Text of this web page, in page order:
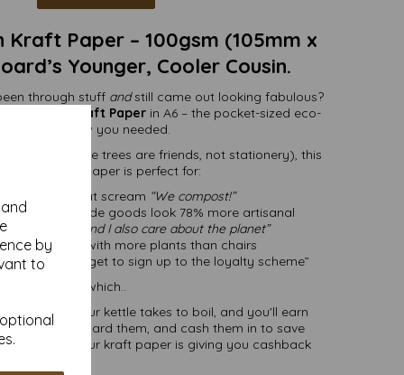
by
to
Kraft Paper – 100gsm (105mm x
Younger, Cooler Cousin.
through stuff andstill came out looking fabulous?
Brown Kraft Paper in A6 – the pocket-sized eco-
you didn’t know you needed.
(because trees are friends, not stationery), this
kraft paper is perfect for:
invites that scream “We compost!”
your handmade goods look 78% more artisanal
“I love you and I also care about the planet”
hipster cafes with more plants than chairs
like “don’t forget to sign up to the loyalty scheme”
Speaking of which..
join than your kettle takes to boil, and you'll earn
them, hoard them, and cash them in to save
like your kraft paper is giving you cashback